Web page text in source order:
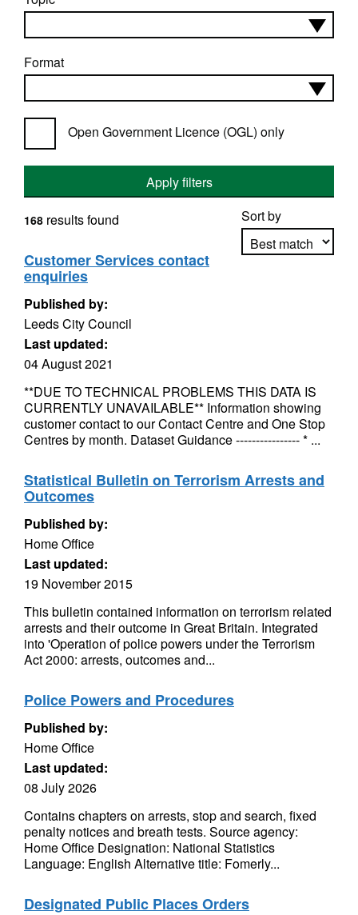
Format
Open Government Licence (OGL) only
Apply filters
Sort by
168 results found
Customer Services contact
enquiries
Published by:
Leeds City Council
Last updated:
04 August 2021
**DUE TO TECHNICAL PROBLEMS THIS DATA IS
CURRENTLY UNAVAILABLE** Information showing
customer contact to our Contact Centre and One Stop
Centres by month. Dataset Guidance ---------------- * ...
Statistical Bulletin on Terrorism Arrests and
Outcomes
Published by:
Home Office
Last updated:
19 November 2015
This bulletin contained information on terrorism related
arrests and their outcome in Great Britain. Integrated
into 'Operation of police powers under the Terrorism
Act 2000: arrests, outcomes and...
Police Powers and Procedures
Published by:
Home Office
Last updated:
08 July 2026
Contains chapters on arrests, stop and search, fixed
penalty notices and breath tests. Source agency:
Home Office Designation: National Statistics
Language: English Alternative title: Fomerly...
Designated Public Places Orders